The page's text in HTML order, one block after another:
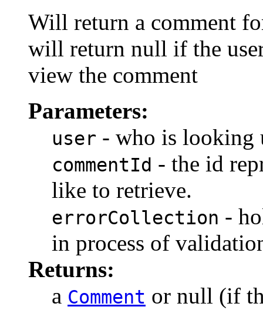
Will return a comment
will return null if the
view the comment
Parameters:
user - who is looking
commentId - the id
like to retrieve.
errorCollection -
in process of
Returns:
a Comment or null (if